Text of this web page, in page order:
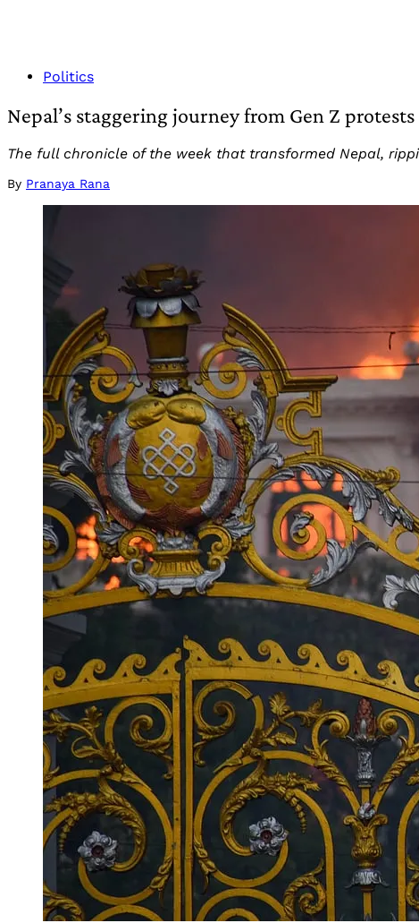
Politics
Nepal’s staggering journey from Gen Z
The full chronicle of the week that transformed Nepal,
By Pranaya Rana